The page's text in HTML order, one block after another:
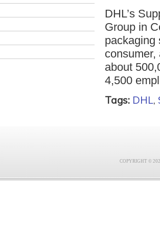
DHL’s
Group in
packaging
about
4,500
Tags: DHL,
COPYRIGHT ©